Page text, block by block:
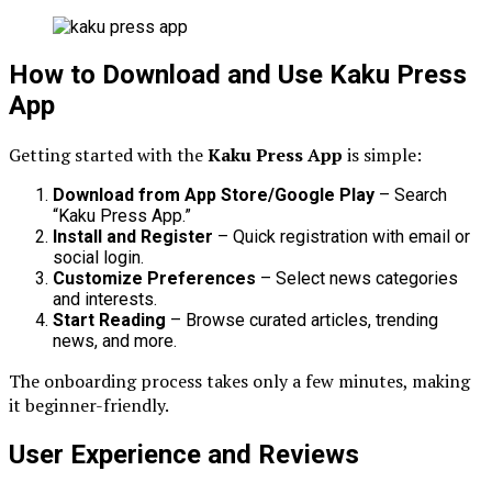
How to Download and Use Kaku Press
App
Getting started with theKaku Press App is simple:
Download from App Store/Google Play – Search
“Kaku Press App.”
Install and Register – Quick registration with email or
social login.
Customize Preferences – Select news categories
and interests.
Start Reading – Browse curated articles, trending
news, and more.
The onboarding process takes only a few minutes, making
it beginner-friendly.
User Experience and Reviews